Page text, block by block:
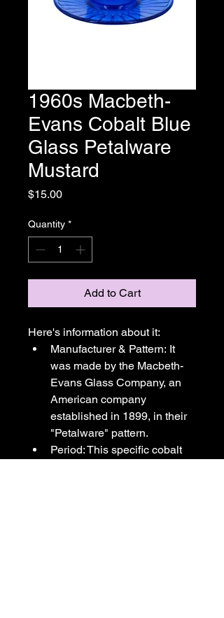
1960s Macbeth-
Evans Cobalt Blue
Glass Petalware
Mustard
$15.00Price
Quantity *
Add to Cart
Here's information about it:
Manufacturer & Pattern: It
was made by the Macbeth-
Evans Glass Company, an
American company
established in 1899, in their
"Petalware" pattern.
Period: This specific cobalt